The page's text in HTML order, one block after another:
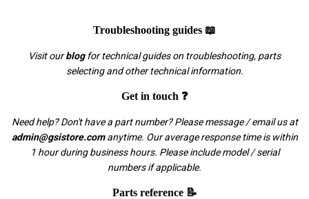
Troubleshooting guides 📖
Visit ourblogfor technical guides on troubleshooting, parts
selecting and other technical information.
Get in touch ❓
Need help? Don't have a part number? Please message / email us at
admin@gsistore.comanytime. Our average response time is within
1 hour during business hours. Please include model / serial
numbers if applicable.
Parts reference 📝